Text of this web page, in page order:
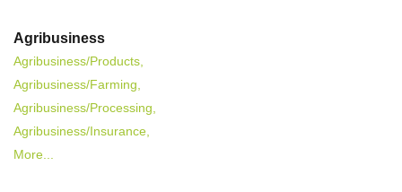
Agribusiness
Agribusiness/Products,
Agribusiness/Farming,
Agribusiness/Processing,
Agribusiness/Insurance,
More...